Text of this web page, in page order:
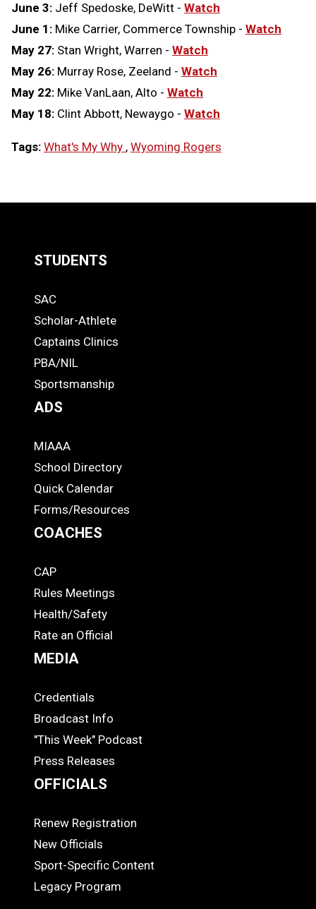
June 3: Jeff Spedoske, DeWitt - Watch
June 1: Mike Carrier, Commerce Township - Watch
May 27: Stan Wright, Warren - Watch
May 26: Murray Rose, Zeeland - Watch
May 22: Mike VanLaan, Alto - Watch
May 18: Clint Abbott, Newaygo - Watch
Tags: What's My Why , Wyoming Rogers
Links
-
Footer
STUDENTS
STUDENTS
SAC
Scholar-Athlete
Captains Clinics
PBA/NIL
Sportsmanship
ADS
ADS
MIAAA
School Directory
Quick Calendar
Forms/Resources
COACHES
COACHES
CAP
Rules Meetings
Health/Safety
Rate an Official
MEDIA
MEDIA
Credentials
Broadcast Info
"This Week" Podcast
Press Releases
OFFICIALS
OFFICIALS
Renew Registration
New Officials
Sport-Specific Content
Legacy Program